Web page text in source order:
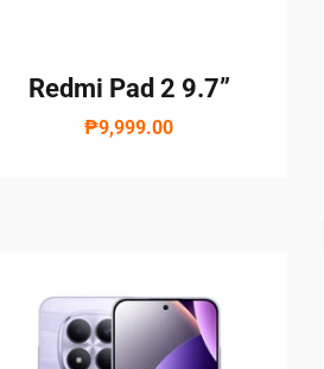
Redmi Pad 2 9.7”
₱9,999.00